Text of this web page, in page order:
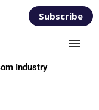
Subscribe
Industry